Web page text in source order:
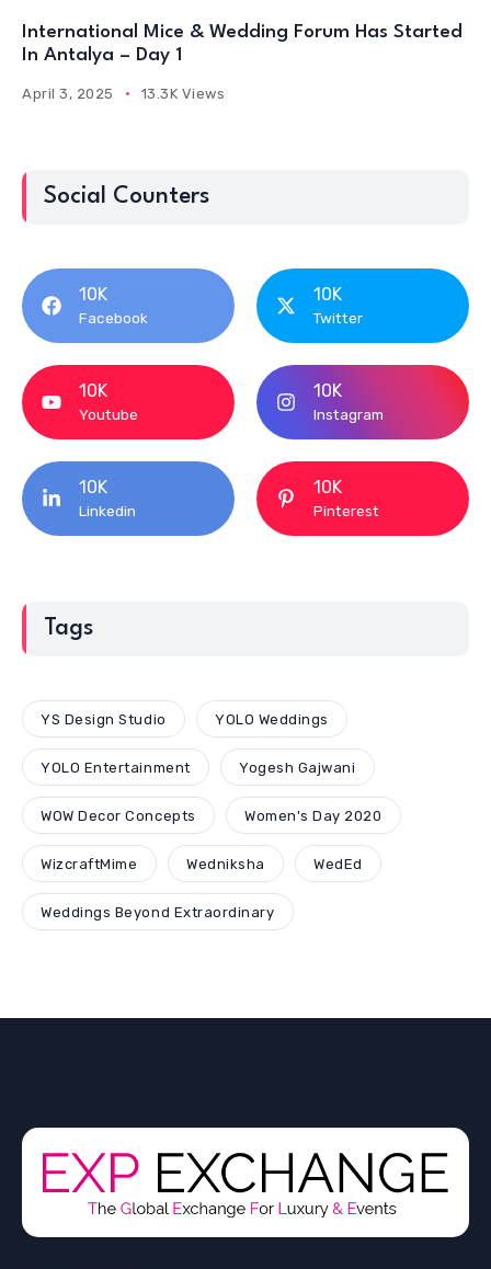
International Mice & Wedding Forum Has Started
In Antalya – Day 1
April 3, 2025 13.3K Views
Social Counters
10K
Facebook
10K
Twitter
10K
Youtube
10K
Instagram
10K
Linkedin
10K
Pinterest
Tags
YS Design Studio YOLO Weddings
YOLO Entertainment Yogesh Gajwani
WOW Decor Concepts Women's Day 2020
WizcraftMime Wedniksha WedEd
Weddings Beyond Extraordinary